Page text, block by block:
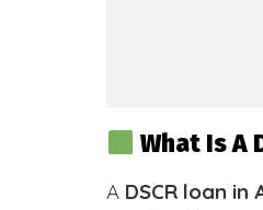
What Is A
A DSCR loan in